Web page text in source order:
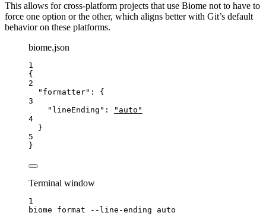
This allows for cross-platform projects that use Biome not to have to
force one option or the other, which aligns better with Git’s default
behavior on these platforms.
biome.json
1
{
2
"formatter" : {
3
"lineEnding" : " auto "
4
}
5
}
Terminal window
1
biome
format --line-ending auto